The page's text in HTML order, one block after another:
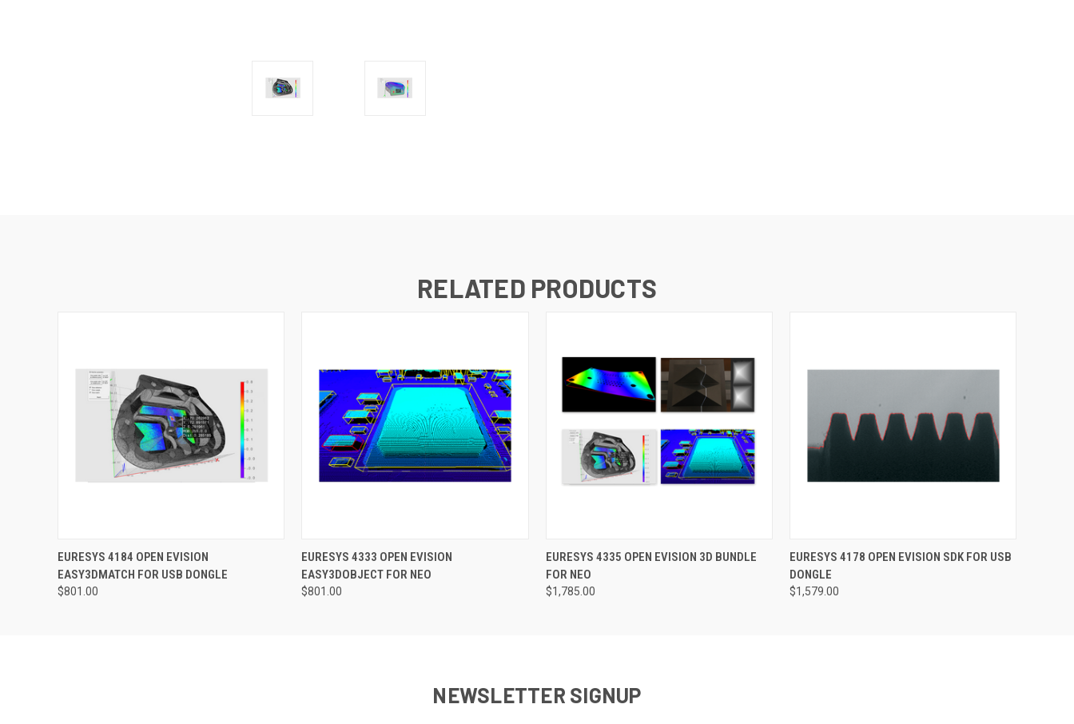
RELATED PRODUCTS
QUICK VIEW ADD TO CART
EURESYS 4184 OPEN EVISION
EASY3DMATCH FOR USB DONGLE
$801.00
QUICK VIEW ADD TO CART
EURESYS 4333 OPEN EVISION
EASY3DOBJECT FOR NEO
$801.00
QUICK VIEW ADD TO CART
EURESYS 4335 OPEN EVISION 3D BUNDLE
FOR NEO
$1,785.00
QUICK VIEW ADD TO CART
EURESYS 4178 OPEN EVISION SDK FOR USB
DONGLE
$1,579.00
NEWSLETTER SIGNUP